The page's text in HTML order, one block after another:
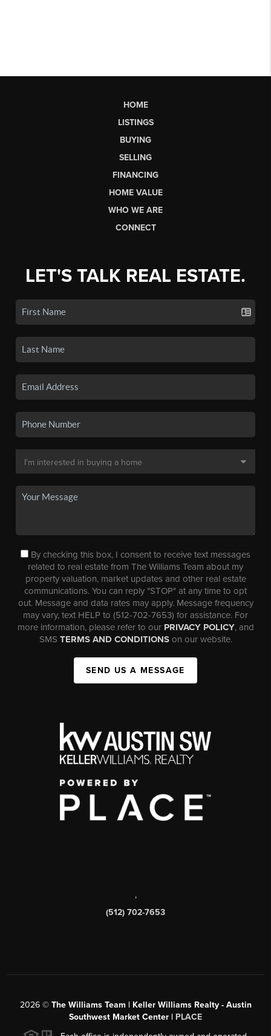
HOME
LISTINGS
BUYING
SELLING
FINANCING
HOME VALUE
WHO WE ARE
CONNECT
LET'S TALK REAL ESTATE.
By checking this box, I consent to receive text messages
related to real estate from The Williams Team about my
property valuation, market updates and other real estate
communications. You can reply "STOP" at any time to opt
out. Message and data rates may apply. Message frequency
may vary, text HELP to (512-702-7653) for assistance. For
more information, please refer to our PRIVACY POLICY, and
SMS TERMS AND CONDITIONSon our website.
SEND US A MESSAGE
,
(512) 702-7653
2026© The Williams Team | Keller Williams Realty - Austin
Southwest Market Center | PLACE